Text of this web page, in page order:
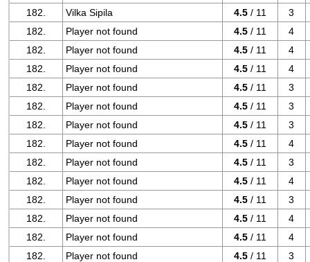
182.
Vilka Sipila 4.5 / 11
3
182.
Player not found 4.5 / 11
4
182.
Player not found 4.5 / 11
4
182.
Player not found 4.5 / 11
4
182.
Player not found 4.5 / 11
3
182.
Player not found 4.5 / 11
3
182.
Player not found 4.5 / 11
3
182.
Player not found 4.5 / 11
4
182.
Player not found 4.5 / 11
3
182.
Player not found 4.5 / 11
4
182.
Player not found 4.5 / 11
3
182.
Player not found 4.5 / 11
4
182.
Player not found 4.5 / 11
4
182.
Player not found 4.5 / 11
3